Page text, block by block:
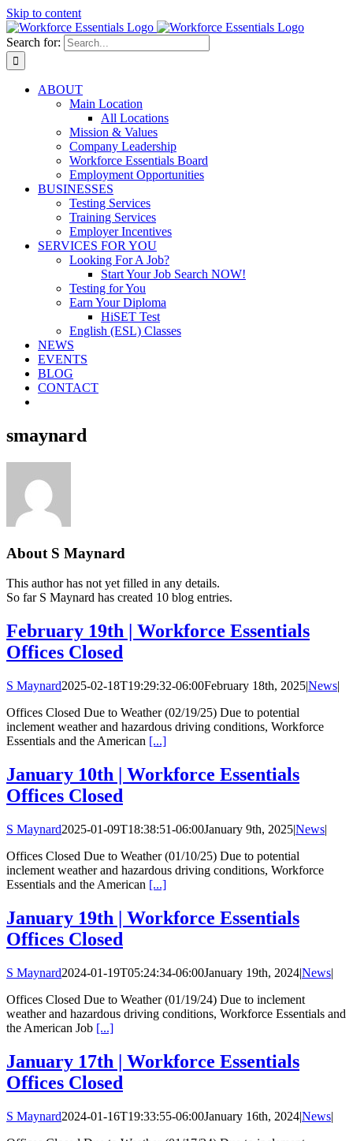
Skip to content
Search for:
ABOUT
Main Location
All Locations
Mission & Values
Company Leadership
Workforce Essentials Board
Employment Opportunities
BUSINESSES
Testing Services
Training Services
Employer Incentives
SERVICES FOR YOU
Looking For A Job?
Start Your Job Search NOW!
Testing for You
Earn Your Diploma
HiSET Test
English (ESL) Classes
NEWS
EVENTS
BLOG
CONTACT
smaynard
About S Maynard
This author has not yet filled in any details.
So far S Maynard has created 10 blog entries.
February 19th | Workforce Essentials
Offices Closed
S Maynard2025-02-18T19:29:32-06:00February 18th, 2025|News|
Offices Closed Due to Weather (02/19/25) Due to potential
inclement weather and hazardous driving conditions, Workforce
Essentials and the American [...]
January 10th | Workforce Essentials
Offices Closed
S Maynard2025-01-09T18:38:51-06:00January 9th, 2025|News|
Offices Closed Due to Weather (01/10/25) Due to potential
inclement weather and hazardous driving conditions, Workforce
Essentials and the American [...]
January 19th | Workforce Essentials
Offices Closed
S Maynard2024-01-19T05:24:34-06:00January 19th, 2024|News|
Offices Closed Due to Weather (01/19/24) Due to inclement
weather and hazardous driving conditions, Workforce Essentials and
the American Job [...]
January 17th | Workforce Essentials
Offices Closed
S Maynard2024-01-16T19:33:55-06:00January 16th, 2024|News|